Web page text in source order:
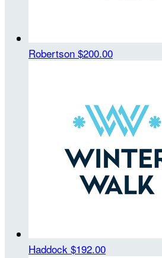
Robertson $200.00
Haddock $192.00